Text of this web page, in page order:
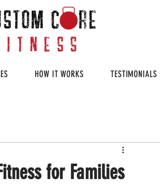
HOW IT WORKS TESTIMONIALS
for Families